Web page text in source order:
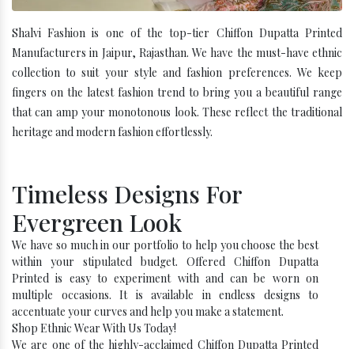
Shalvi Fashion is one of the top-tier Chiffon Dupatta Printed
Manufacturers in Jaipur, Rajasthan. We have the must-have ethnic
collection to suit your style and fashion preferences. We keep
fingers on the latest fashion trend to bring you a beautiful range
that can amp your monotonous look. These reflect the traditional
heritage and modern fashion effortlessly.
Timeless Designs For
Evergreen Look
We have so much in our portfolio to help you choose the best
within your stipulated budget. Offered Chiffon Dupatta
Printed is easy to experiment with and can be worn on
multiple occasions. It is available in endless designs to
accentuate your curves and help you make a statement.
Shop Ethnic Wear With Us Today!
We are one of the highly-acclaimed Chiffon Dupatta Printed